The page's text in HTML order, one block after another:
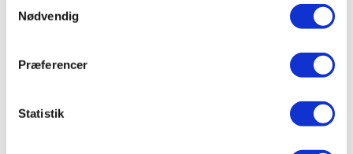
Nødvendig
Præferencer
Statistik